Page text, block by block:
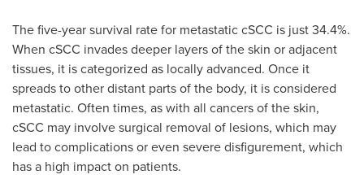
The five-year survival rate for metastatic cSCC is just 34.4%.
When cSCC invades deeper layers of the skin or adjacent
tissues, it is categorized as locally advanced. Once it
spreads to other distant parts of the body, it is considered
metastatic. Often times, as with all cancers of the skin,
cSCC may involve surgical removal of lesions, which may
lead to complications or even severe disfigurement, which
has a high impact on patients.